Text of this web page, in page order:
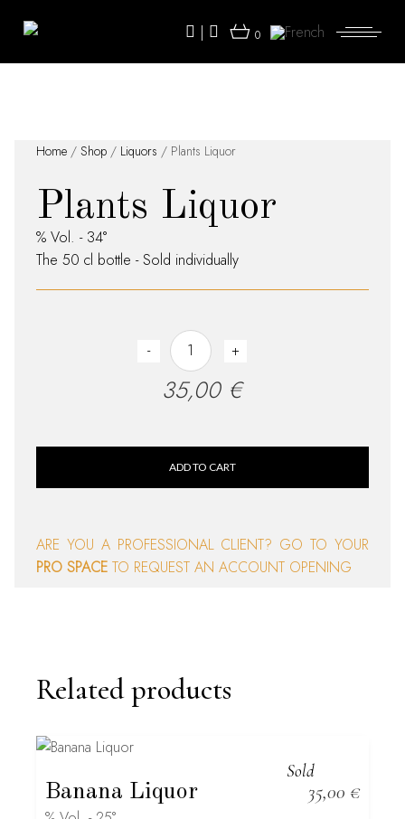
| 0
Home /Shop / Liquors / Plants Liquor
Plants Liquor
% Vol. - 34°
The 50 cl bottle - Sold individually
Plants Liquor quantity
- +
35,00 €
ADD TO CART
ARE YOU A PROFESSIONAL CLIENT? GO TO YOUR
PRO SPACETO REQUEST AN ACCOUNT OPENING
Related products
Sold
Banana Liquor 35,00 €